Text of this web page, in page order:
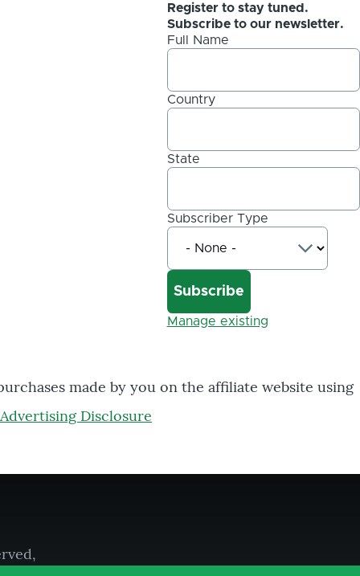
Register to stay tuned.
Subscribe to our newsletter.
Full Name
Country
State
Subscriber Type
Manage existing
made by you on the affiliate website using
Advertising Disclosure